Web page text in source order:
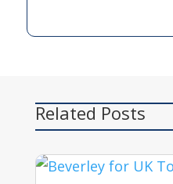
Related Posts